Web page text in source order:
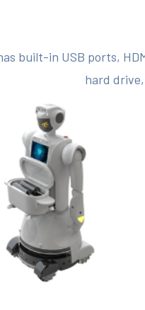
built-in USB ports,
hard